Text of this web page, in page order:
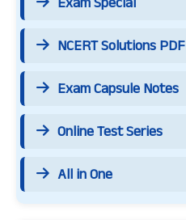
NCERT Solutions PDF
Exam Capsule Notes
Online Test Series
All in One